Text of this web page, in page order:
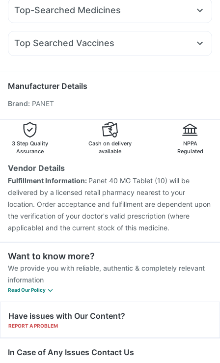
Gaviscon Liquid Instant Relief
Himalaya Himcolin Gel
Prega News Pregnancy Test Kit
Wegovy 0.25mg Rybelsus 7mg Levipil 500
Rybelsus 14mg
Montek LC
Top-Searched Medicines
Dexona 0.5mg Fourderm Cream Budecort 0.5mg
Becosules Sinarest Pan 40mg
Duphaston 10mg
Top Searched Vaccines
Prevenar 13 Injection Gardasil 9 Pre Injection
Typbar TCV Injection
Hexaxim Injection
Pneumovax 23 Injection
Fluquadri Sh Vaccine
Biovac A Vaccine
Vaxiflu 2025-2026 Vaccine
Rotasil Vaccine
Manufacturer Details
Brand: PANET
3 Step Quality
Assurance
Cash on delivery
available
NPPA
Regulated
Vendor Details
Fulfillment Information: Panet 40 MG Tablet (10) will be
delivered by a licensed retail pharmacy nearest to your
location. Order acceptance and fulfillment are dependent upon
the verification of your doctor's valid prescription (where
applicable) and the current stock of this medicine.
Want to know more?
We provide you with reliable, authentic & completely relevant
information
Read Our Policy
Have issues with Our Content?
REPORT A PROBLEM
In Case of Any Issues Contact Us